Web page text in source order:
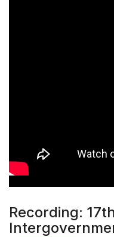
Recording: